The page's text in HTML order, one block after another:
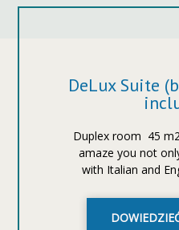
DeLux Suite
Duplex room ​​45
amaze you not
with Italian and